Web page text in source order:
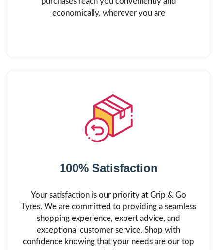
economically, wherever you are
100% Satisfaction
Your satisfaction is our priority at Grip & Go
Tyres. We are committed to providing a seamless
shopping experience, expert advice, and
exceptional customer service. Shop with
confidence knowing that your needs are our top